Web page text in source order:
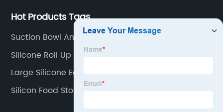
Hot Products Tags
Suction Bowl And Spoon Set
Silicone Roll Up Sink Mat
Large Silicone Egg Mold
Silicon Food Storage Suppliers